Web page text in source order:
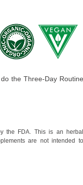
the Three-Day Routine
the FDA. This is an herbal
are not intended to